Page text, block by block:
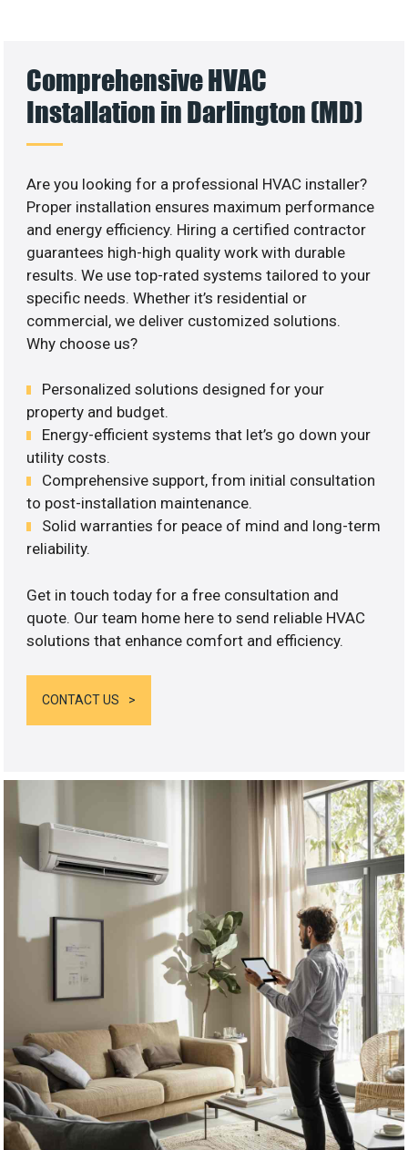
Comprehensive HVAC
Installation in Darlington (MD)
Are you looking for a professional HVAC installer?
Proper installation ensures maximum performance
and energy efficiency. Hiring a certified contractor
guarantees high-high quality work with durable
results. We use top-rated systems tailored to your
specific needs. Whether it’s residential or
commercial, we deliver customized solutions.
Why choose us?
Personalized solutions designed for your
property and budget.
Energy-efficient systems that let’s go down your
utility costs.
Comprehensive support, from initial consultation
to post-installation maintenance.
Solid warranties for peace of mind and long-term
reliability.
Get in touch today for a free consultation and
quote. Our team home here to send reliable HVAC
solutions that enhance comfort and efficiency.
CONTACT US